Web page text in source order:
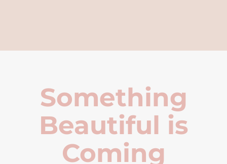
Something
Beautiful is
Coming